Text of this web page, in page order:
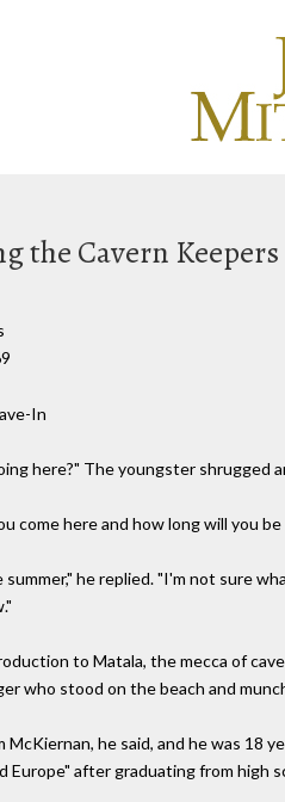
the Cavern Keepers
In
here?" The youngster shrugged
come here and how long will you
summer," he replied. "I'm not sure
to Matala, the mecca of
who stood on the beach and
McKiernan, he said, and he was 18
Europe" after graduating from high